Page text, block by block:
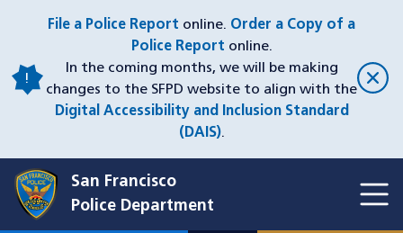
content
File a Police Report online. Order a Copy of a
Police Report online.
In the coming months, we will be making
changes to the SFPD website to align with the
Digital Accessibility and Inclusion Standard
(DAIS).
San Francisco
Police Department